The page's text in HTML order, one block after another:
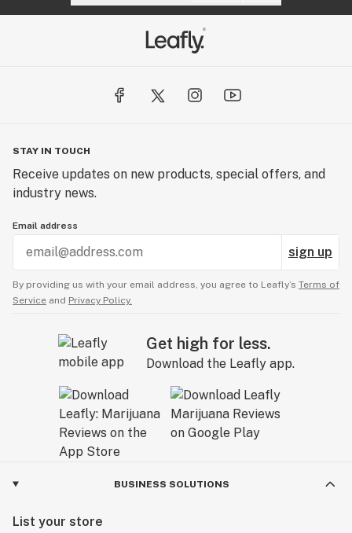
STAY IN TOUCH
Receive updates on new products, special offers, and
industry news.
Email address
sign up
By providing us with your email address, you agree to Leafly’s Terms of
Service and Privacy Policy.
Get high for less.
Download the Leafly app.
BUSINESS SOLUTIONS
List your store